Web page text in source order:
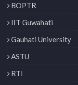
BOPTR
IIT Guwahati
Gauhati University
ASTU
RTI